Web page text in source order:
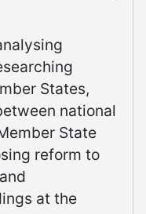
States,
national
State
reform to
at the